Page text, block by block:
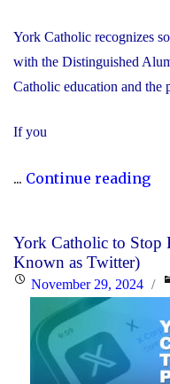
York Catholic recognizes
with the Distinguished
Catholic education and the
If you
... Continue reading
for
York Catholic to Stop
Known as Twitter)
PostedNovember 29, 2024